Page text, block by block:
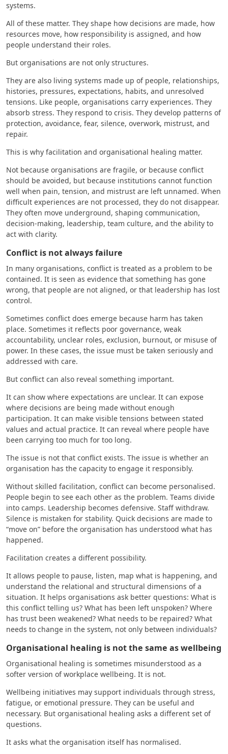
systems.
All of these matter. They shape how decisions are made, how
resources move, how responsibility is assigned, and how
people understand their roles.
But organisations are not only structures.
They are also living systems made up of people, relationships,
histories, pressures, expectations, habits, and unresolved
tensions. Like people, organisations carry experiences. They
absorb stress. They respond to crisis. They develop patterns of
protection, avoidance, fear, silence, overwork, mistrust, and
repair.
This is why facilitation and organisational healing matter.
Not because organisations are fragile, or because conflict
should be avoided, but because institutions cannot function
well when pain, tension, and mistrust are left unnamed. When
difficult experiences are not processed, they do not disappear.
They often move underground, shaping communication,
decision-making, leadership, team culture, and the ability to
act with clarity.
Conflict is not always failure
In many organisations, conflict is treated as a problem to be
contained. It is seen as evidence that something has gone
wrong, that people are not aligned, or that leadership has lost
control.
Sometimes conflict does emerge because harm has taken
place. Sometimes it reflects poor governance, weak
accountability, unclear roles, exclusion, burnout, or misuse of
power. In these cases, the issue must be taken seriously and
addressed with care.
But conflict can also reveal something important.
It can show where expectations are unclear. It can expose
where decisions are being made without enough
participation. It can make visible tensions between stated
values and actual practice. It can reveal where people have
been carrying too much for too long.
The issue is not that conflict exists. The issue is whether an
organisation has the capacity to engage it responsibly.
Without skilled facilitation, conflict can become personalised.
People begin to see each other as the problem. Teams divide
into camps. Leadership becomes defensive. Staff withdraw.
Silence is mistaken for stability. Quick decisions are made to
“move on” before the organisation has understood what has
happened.
Facilitation creates a different possibility.
It allows people to pause, listen, map what is happening, and
understand the relational and structural dimensions of a
situation. It helps organisations ask better questions: What is
this conflict telling us? What has been left unspoken? Where
has trust been weakened? What needs to be repaired? What
needs to change in the system, not only between individuals?
Organisational healing is not the same as wellbeing
Organisational healing is sometimes misunderstood as a
softer version of workplace wellbeing. It is not.
Wellbeing initiatives may support individuals through stress,
fatigue, or emotional pressure. They can be useful and
necessary. But organisational healing asks a different set of
questions.
It asks what the organisation itself has normalised.